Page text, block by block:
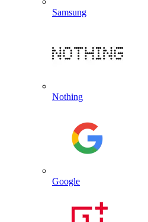
Samsung
Nothing
Google